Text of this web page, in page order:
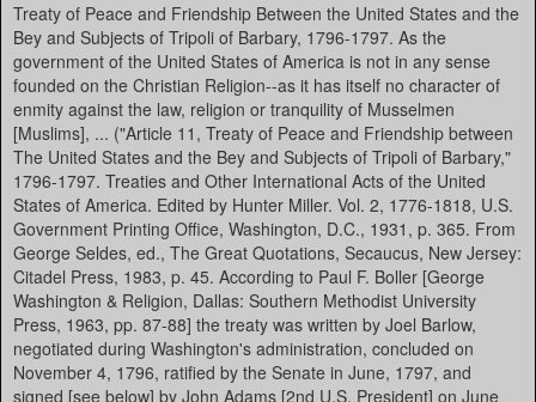
Treaty of Peace and Friendship Between the United States and the
Bey and Subjects of Tripoli of Barbary, 1796-1797. As the
government of the United States of America is not in any sense
founded on the Christian Religion--as it has itself no character of
enmity against the law, religion or tranquility of Musselmen
[Muslims], ... ("Article 11, Treaty of Peace and Friendship between
The United States and the Bey and Subjects of Tripoli of Barbary,"
1796-1797. Treaties and Other International Acts of the United
States of America. Edited by Hunter Miller. Vol. 2, 1776-1818, U.S.
Government Printing Office, Washington, D.C., 1931, p. 365. From
George Seldes, ed., The Great Quotations, Secaucus, New Jersey:
Citadel Press, 1983, p. 45. According to Paul F. Boller [George
Washington & Religion, Dallas: Southern Methodist University
Press, 1963, pp. 87-88] the treaty was written by Joel Barlow,
negotiated during Washington's administration, concluded on
November 4, 1796, ratified by the Senate in June, 1797, and
signed [see below] by John Adams [2nd U.S. President] on June